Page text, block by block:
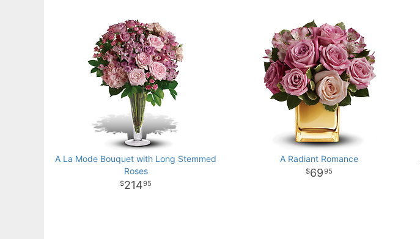
A La Mode Bouquet with Long Stemmed
Roses
21495
A Radiant Romance
6995